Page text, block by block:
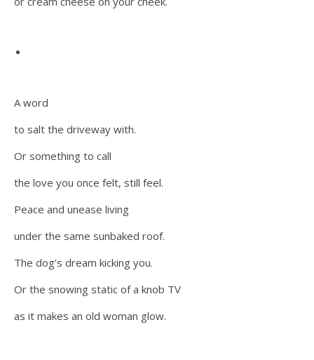
A word
to salt the driveway with.
Or something to call
the love you once felt, still feel.
Peace and unease living
under the same sunbaked roof.
The dog’s dream kicking you.
Or the snowing static of a knob TV
as it makes an old woman glow.